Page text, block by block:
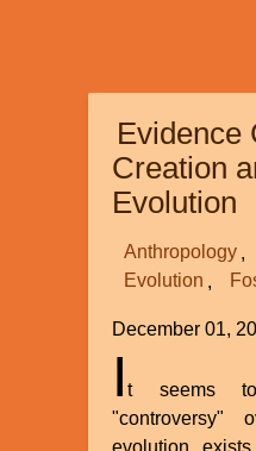
Evidence
Creation
Evolution
Anthropology
Evolution
December 01,
It seems
"controversy"
evolution